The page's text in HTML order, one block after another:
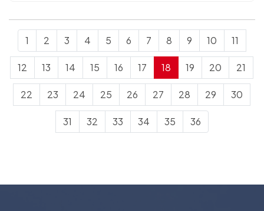
1 2 3 4 5 6 7 8 9 10 11
12 13 14 15 16 17 18 19 20 21
22 23 24 25 26 27 28 29 30
31 32 33 34 35 36